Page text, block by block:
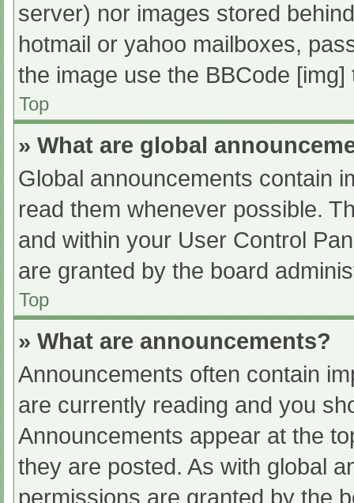
server) nor images stored
hotmail or yahoo mailboxes,
the image use the BBCode [img]
Top
» What are global
Global announcements contain
read them whenever possible.
and within your User Control
are granted by the board
Top
» What are announcements?
Announcements often contain
are currently reading and you
Announcements appear at the
they are posted. As with global
permissions are granted by the